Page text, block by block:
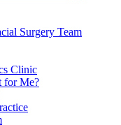
Surgery Team
Clinic
for Me?